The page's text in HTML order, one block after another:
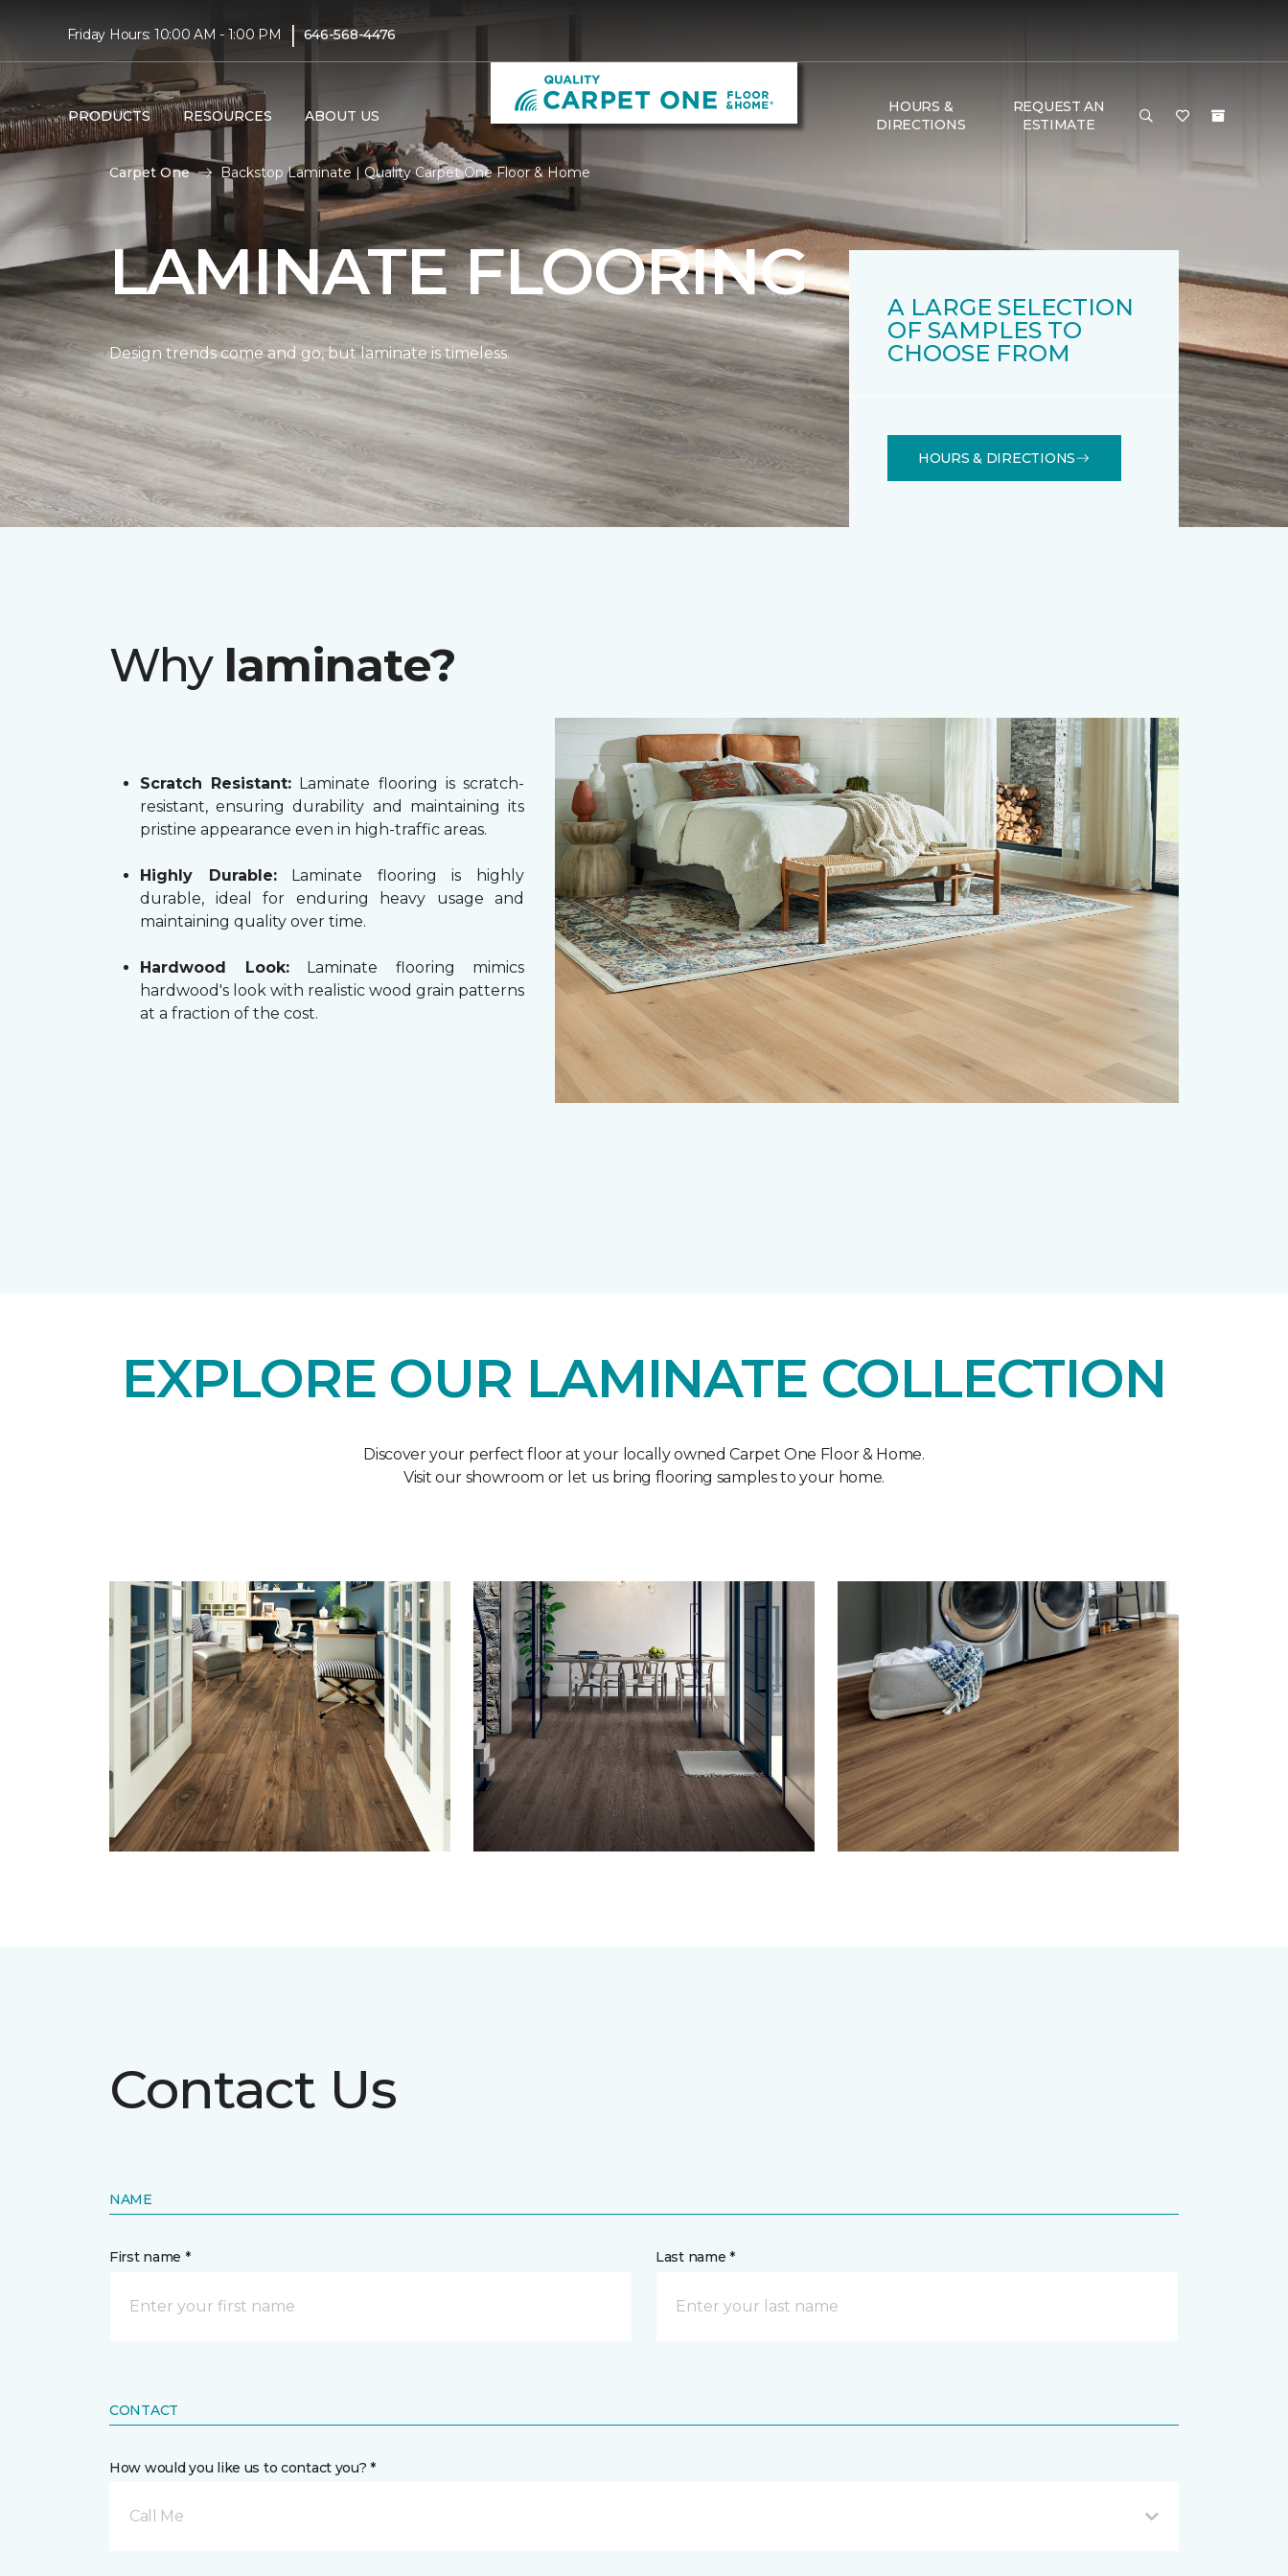
Friday Hours: 10:00 AM - 1:00 PM | 646-568-4476
PRODUCTS RESOURCES ABOUT US
HOURS &
DIRECTIONS
REQUEST AN
ESTIMATE
Carpet One Backstop Laminate | Quality Carpet One Floor & Home
LAMINATE FLOORING
Design trends come and go, but laminate is timeless.
A LARGE SELECTION
OF SAMPLES TO
CHOOSE FROM
HOURS & DIRECTIONS
Why laminate?
Scratch Resistant: Laminate flooring is scratch-
resistant, ensuring durability and maintaining its
pristine appearance even in high-traffic areas.
Highly Durable:Laminate flooring is highly
durable, ideal for enduring heavy usage and
maintaining quality over time.
Hardwood Look:Laminate flooring mimics
hardwood's look with realistic wood grain patterns
at a fraction of the cost.
EXPLORE OUR LAMINATE COLLECTION
Discover your perfect floor at your locally owned Carpet One Floor & Home.
Visit our showroom or let us bring flooring samples to your home.
Contact Us
NAME
First name * Last name *
CONTACT
How would you like us to contact you? *
Call Me